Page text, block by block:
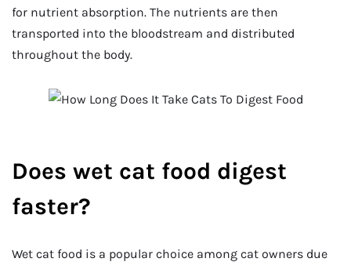
for nutrient absorption. The nutrients are then
transported into the bloodstream and distributed
throughout the body.
Does wet cat food digest
faster?
Wet cat food is a popular choice among cat owners due